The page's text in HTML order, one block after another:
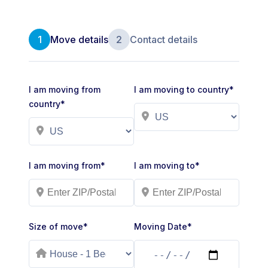
1 Move details 2 Contact details
I am moving from
country*
I am moving to country*
I am moving from* I am moving to*
Size of move* Moving Date*